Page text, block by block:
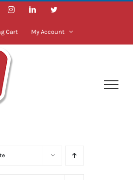
InstagramLinkedInTwitter
Cart My Account